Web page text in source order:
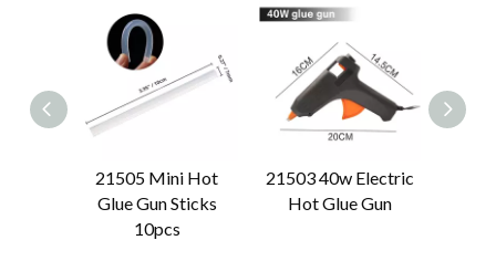
21505 Mini Hot
Glue Gun Sticks
10pcs
21503 40w Electric
Hot Glue Gun